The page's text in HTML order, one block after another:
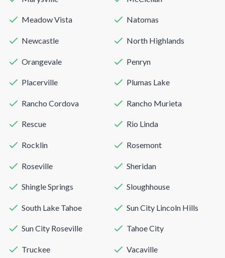
Meadow Vista Natomas
Newcastle North Highlands
Orangevale Penryn
Placerville Plumas Lake
Rancho Cordova Rancho Murieta
Rescue Rio Linda
Rocklin Rosemont
Roseville Sheridan
Shingle Springs Sloughhouse
South Lake Tahoe Sun City Lincoln Hills
Sun City Roseville Tahoe City
Truckee Vacaville